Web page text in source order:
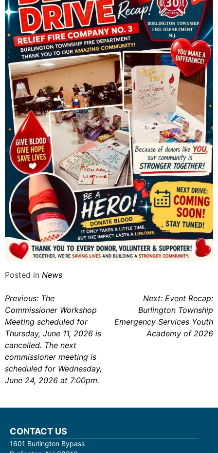
Posted in News
Post
navigation
Previous: The
Commissioner Workshop
Meeting scheduled for
Thursday, June 11, 2026 is
cancelled. The next
commissioner meeting is
scheduled for Wednesday,
June 24, 2026 at 7:00pm.
Next: Event Recap:
Burlington Township
Emergency Services Youth
Academy of 2026
CONTACT US
1601 Burlington Bypass